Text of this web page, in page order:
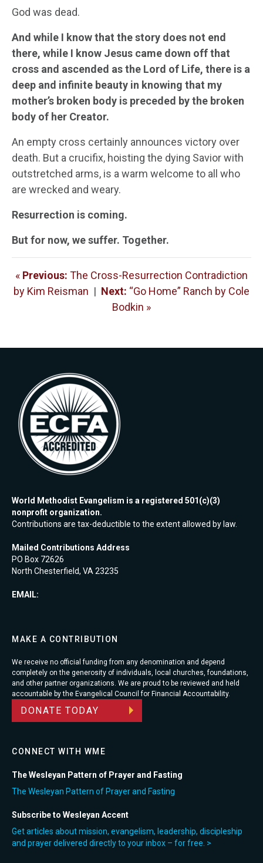
God was dead.
And while I know that the story does not end
there, while I know Jesus came down off that
cross and ascended as the Lord of Life, there is a
deep and infinite beauty in knowing that my
mother’s broken body is preceded by the broken
body of her Creator.
An empty cross certainly announces victory over
death. But a crucifix, hoisting the dying Savior with
outstretched arms, is a warm welcome to all who
are wrecked and weary.
Resurrection is coming.
But for now, we suffer. Together.
« Previous: The Cross-Resurrection Contradiction
by Kim Reisman | Next: “Go Home” Ranch by Cole
Bodkin »
World Methodist Evangelism is a registered 501(c)(3)
nonprofit organization.
Contributions are tax-deductible to the extent allowed by law.
Mailed Contributions Address
PO Box 72626
North Chesterfield, VA 23235
EMAIL:
MAKE A CONTRIBUTION
We receive no official funding from any denomination and depend
completely on the generosity of individuals, local churches, foundations,
and other partner organizations. We are proud to be reviewed and held
accountable by the Evangelical Council for Financial Accountability.
DONATE TODAY
CONNECT WITH WME
The Wesleyan Pattern of Prayer and Fasting
The Wesleyan Pattern of Prayer and Fasting
Subscribe to Wesleyan Accent
Get articles about mission, evangelism, leadership, discipleship
and prayer delivered directly to your inbox – for free. >